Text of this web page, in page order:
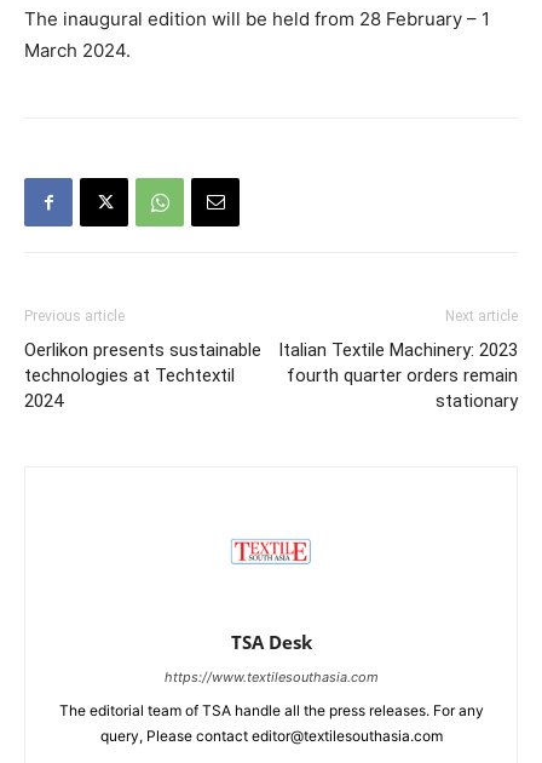
The inaugural edition will be held from 28 February – 1
March 2024.
Previous article
Oerlikon presents sustainable
technologies at Techtextil
2024
Next article
Italian Textile Machinery: 2023
fourth quarter orders remain
stationary
TSA Desk
https://www.textilesouthasia.com
The editorial team of TSA handle all the press releases. For any
query, Please contact editor@textilesouthasia.com